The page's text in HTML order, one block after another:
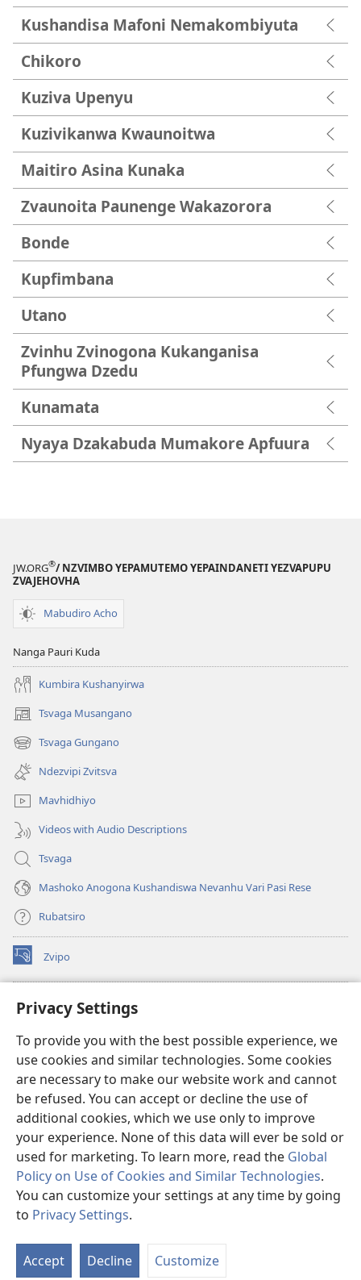
Privacy Settings
To provide you with the best possible experience, we
use cookies and similar technologies. Some cookies
are necessary to make our website work and cannot
be refused. You can accept or decline the use of
additional cookies, which we use only to improve
your experience. None of this data will ever be sold or
used for marketing. To learn more, read the Global
Policy on Use of Cookies and Similar Technologies.
You can customize your settings at any time by going
to Privacy Settings.
Accept Decline Customize
Kushandisa Mafoni Nemakombiyuta
Chikoro
Kuziva Upenyu
Kuzivikanwa Kwaunoitwa
Maitiro Asina Kunaka
Zvaunoita Paunenge Wakazorora
Bonde
Kupfimbana
Utano
Zvinhu Zvinogona Kukanganisa
Pfungwa Dzedu
Kunamata
Nyaya Dzakabuda Mumakore Apfuura
JW.ORG®/ NZVIMBO YEPAMUTEMO YEPAINDANETI YEZVAPUPU
ZVAJEHOVHA
Mabudiro Acho
Nanga Pauri Kuda
Kumbira Kushanyirwa
Tsvaga Musangano
(opens
new
window)
Tsvaga Gungano
(opens
new
window)
Ndezvipi Zvitsva
Mavhidhiyo
Videos with Audio Descriptions
Tsvaga
Mashoko Anogona Kushandiswa Nevanhu Vari Pasi Rese
Rubatsiro
Zvipo
(opens
new
RAIBHURARI YEPAINDANETI yeWatchtower
(opens
window)JW Hub
(opens
new
window)JW Library
Raibhurari yeWatchtower
Copyright© 2026 Watch Tower Bible and Tract Society of Pennsylvania.
MITEMO YEMASHANDISIRE
EMASHOKO EMURIDZI